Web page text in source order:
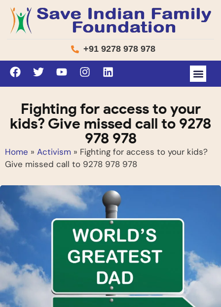
+91 9278 978 978
Fighting for access to your
kids? Give missed call to 9278
978 978
Home » Activism » Fighting for access to your kids?
Give missed call to 9278 978 978